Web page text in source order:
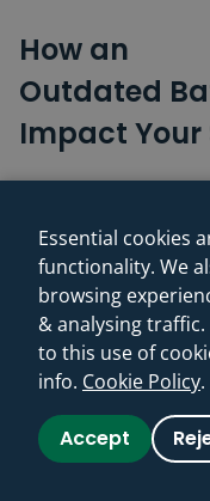
How an
Outdated
Impact Your
Dated tiles, old-
a worn suite can
disruption, and
fashioned interiors
value – up to
£52,900 in London
refurbishment costs
Essential cookies
functionality. We
browsing
& analysing
to this use of
info. Cookie Policy.
Accept